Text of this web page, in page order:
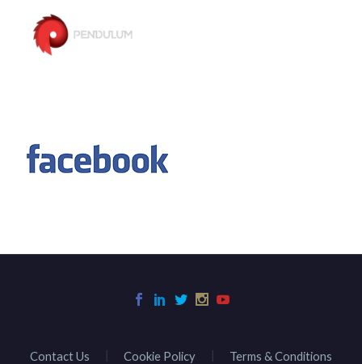
Contact Us Cookie Policy Terms & Conditions